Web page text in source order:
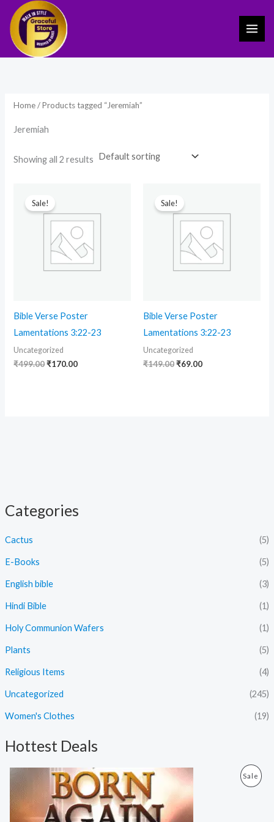
content
Categories
Cactus (5)
E-Books (5)
English bible (3)
Hindi Bible (1)
Holy Communion Wafers (1)
Plants (5)
Religious Items (4)
Uncategorized (245)
Women's Clothes (19)
Hottest Deals
Sale P
O
C
u
r
r
e
Home/ Products tagged “Jeremiah”
Jeremiah
Showing all 2 results
Sale!
Bible Verse Poster
Lamentations 3:22-23
Uncategorized
₹499.00
price
was:
₹499.00.
₹170.00
₹170.00.
Sale!
Bible Verse Poster
Lamentations 3:22-23
Uncategorized
₹149.00
price
was:
₹149.00.
₹69.00
₹69.00.